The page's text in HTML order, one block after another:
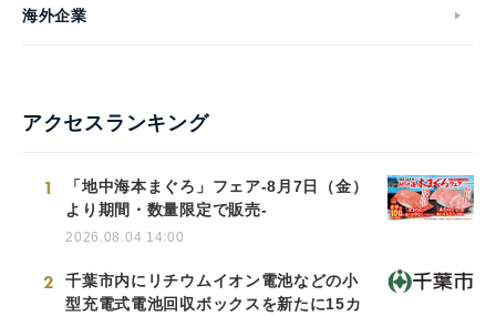
海外企業
アクセスランキング
1
「地中海本まぐろ」フェア-8月7日（金）
より期間・数量限定で販売-
2026.08.04 14:00
2
千葉市内にリチウムイオン電池などの小
型充電式電池回収ボックスを新たに15カ